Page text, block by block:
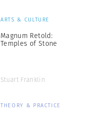
ARTS & CULTURE
Magnum Retold:
Temples of Stone
Stuart Franklin
THEORY & PRACTICE